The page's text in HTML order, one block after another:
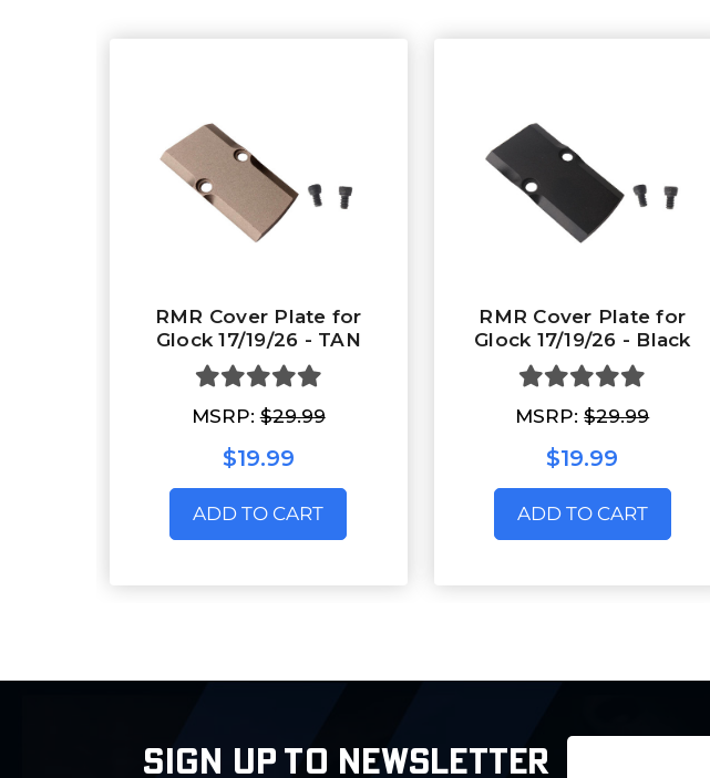
RMR Cover Plate for
Glock 17/19/26 - TAN
MSRP:$29.99
$19.99
ADD TO CART
RMR Cover Plate for
Glock 17/19/26 - Black
MSRP:$29.99
$19.99
ADD TO CART
SIGN UP TO NEWSLETTER